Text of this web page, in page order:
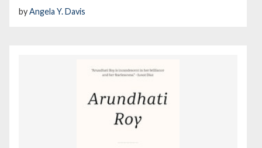
byAngela Y. Davis